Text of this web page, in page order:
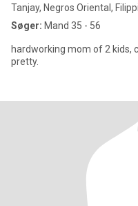
Tanjay, Negros Oriental,
Søger: Mand 35 - 56
hardworking mom of 2 kids,
pretty.